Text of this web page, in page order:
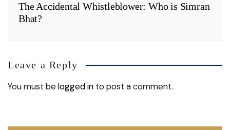
The Accidental Whistleblower: Who is Simran
Bhat?
Leave a Reply
You must belogged in to post a comment.